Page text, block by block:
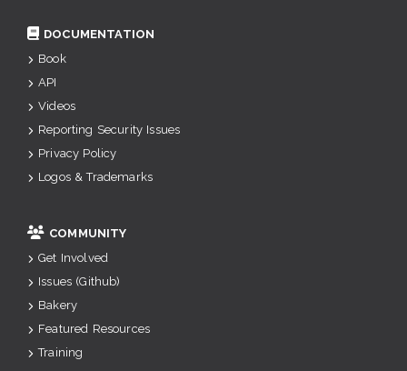
DOCUMENTATION
Book
API
Videos
Reporting Security Issues
Privacy Policy
Logos & Trademarks
COMMUNITY
Get Involved
Issues (Github)
Bakery
Featured Resources
Training